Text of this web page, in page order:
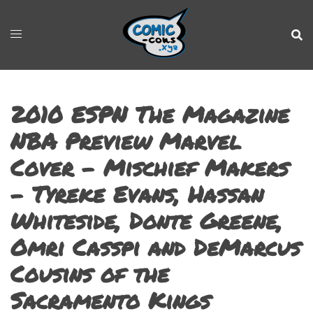
2010 ESPN The Magazine
NBA Preview Marvel
Cover – Mischief Makers
– Tyreke Evans, Hassan
Whiteside, Donte Greene,
Omri Casspi and DeMarcus
Cousins of the
Sacramento Kings